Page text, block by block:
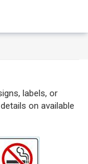
labels, or
on available